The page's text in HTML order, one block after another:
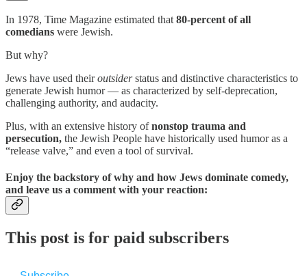
In 1978, Time Magazine estimated that 80-percent of all
comedians were Jewish.
But why?
Jews have used theiroutsiderstatus and distinctive characteristics to
generate Jewish humor — as characterized by self-deprecation,
challenging authority, and audacity.
Plus, with an extensive history ofnonstop trauma and
persecution, the Jewish People have historically used humor as a
“release valve,” and even a tool of survival.
Enjoy the backstory of why and how Jews dominate comedy,
and leave us a comment with your reaction:
This post is for paid subscribers